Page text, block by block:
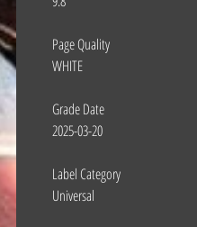
Page Quality
WHITE
Grade Date
2025-03-20
Label Category
Universal